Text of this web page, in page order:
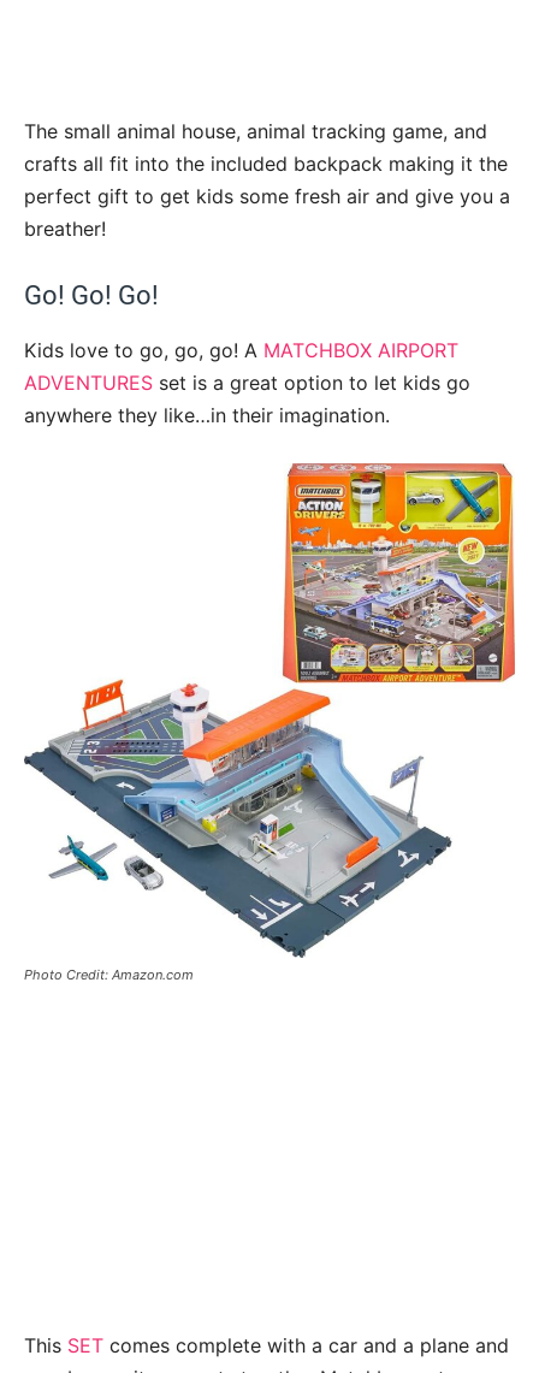
The small animal house, animal tracking game, and
crafts all fit into the included backpack making it the
perfect gift to get kids some fresh air and give you a
breather!
Go! Go! Go!
Kids love to go, go, go! A MATCHBOX AIRPORT
ADVENTURES set is a great option to let kids go
anywhere they like…in their imagination.
Photo Credit: Amazon.com
This SET comes complete with a car and a plane and